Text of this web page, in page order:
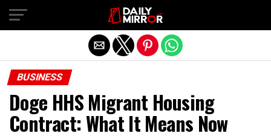
BUSINESS
Doge HHS Migrant Housing
Contract: What It Means Now
Exit mobile version